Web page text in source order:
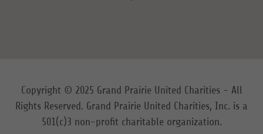
Copyright © 2025 Grand Prairie United Charities - All
Rights Reserved. Grand Prairie United Charities, Inc. is a
501(c)3 non-profit charitable organization.